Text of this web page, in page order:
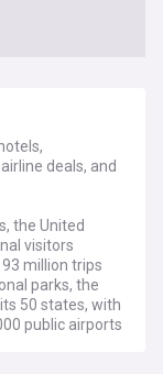
deals, and
the United
visitors
million trips
parks, the
50 states, with
public airports